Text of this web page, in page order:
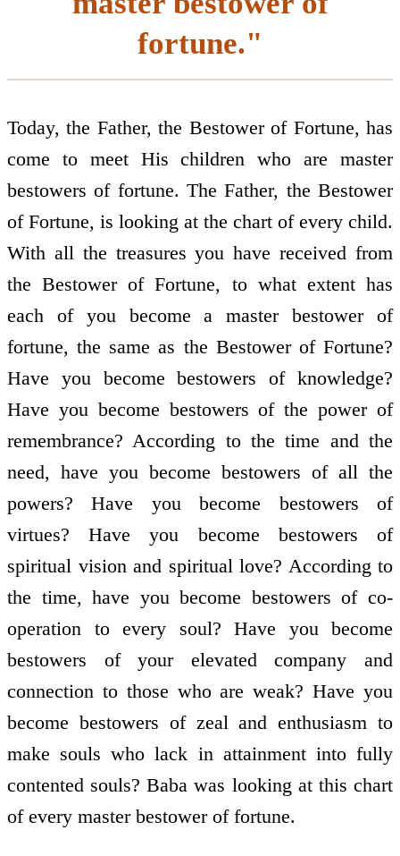
fortune."
Today, the Father, the Bestower of Fortune, has
come to meet His children who are master
bestowers of fortune. The Father, the Bestower
of Fortune, is looking at the chart of every child.
With all the treasures you have received from
the Bestower of Fortune, to what extent has
each of you become a master bestower of
fortune, the same as the Bestower of Fortune?
Have you become bestowers of knowledge?
Have you become bestowers of the power of
remembrance? According to the time and the
need, have you become bestowers of all the
powers? Have you become bestowers of
virtues? Have you become bestowers of
spiritual vision and spiritual love? According to
the time, have you become bestowers of co-
operation to every soul? Have you become
bestowers of your elevated company and
connection to those who are weak? Have you
become bestowers of zeal and enthusiasm to
make souls who lack in attainment into fully
contented souls? Baba was looking at this chart
of every master bestower of fortune.